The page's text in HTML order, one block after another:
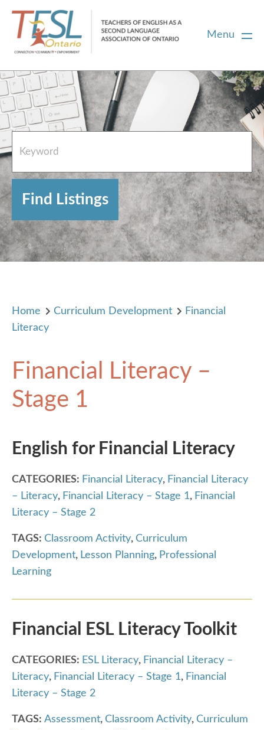
Menu
Home
French Resources
About
FAQs
Contact Directory Team
Home Curriculum Development
Financial
Literacy
Financial Literacy –
Stage 1
English for Financial Literacy
CATEGORIES: Financial Literacy, Financial Literacy
– Literacy, Financial Literacy – Stage 1, Financial
Literacy – Stage 2
TAGS: Classroom Activity, Curriculum
Development, Lesson Planning, Professional
Learning
Financial ESL Literacy Toolkit
CATEGORIES: ESL Literacy, Financial Literacy –
Literacy, Financial Literacy – Stage 1, Financial
Literacy – Stage 2
TAGS: Assessment, Classroom Activity, Curriculum